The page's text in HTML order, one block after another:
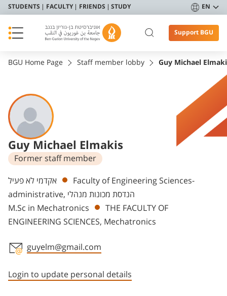
STUDENTS FACULTY FRIENDS STUDY EN
Support BGU
BGU Home Page Staff member lobby Guy Michael
Guy Michael Elmakis
Former staff member
Departments
אקדמי לא פעיל
Faculty of Engineering Sciences-
administrative, הנדסת מכונות מנהלי
M.Sc in Mechatronics
THE FACULTY OF
ENGINEERING SCIENCES, Mechatronics
guyelm@gmail.com
Login to update personal details